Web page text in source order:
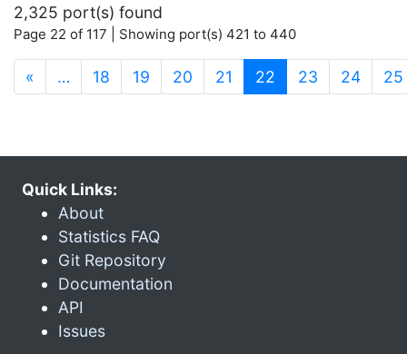
2,325 port(s) found
Page 22 of 117 | Showing port(s) 421 to 440
« … 18 19 20 21 22 (current)
23 24 25
Quick Links:
About
Statistics FAQ
Git Repository
Documentation
API
Issues